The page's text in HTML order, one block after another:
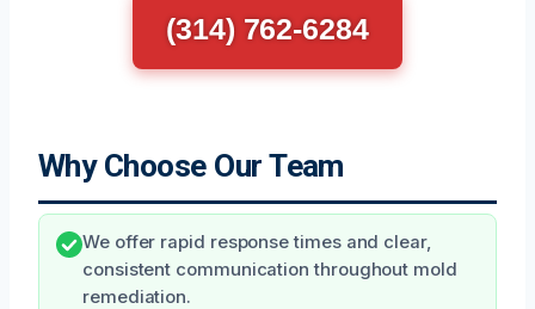
(314) 762-6284
Why Choose Our Team
We offer rapid response times and clear,
consistent communication throughout mold
remediation.